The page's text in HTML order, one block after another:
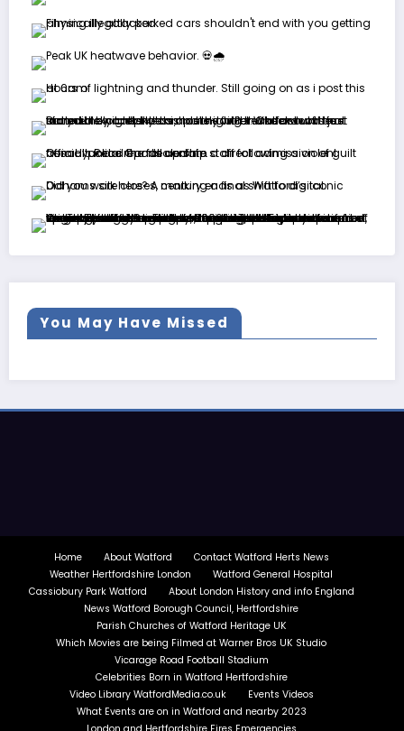
You May Have Missed
Home About Watford
Contact Watford Herts News
Weather Hertfordshire London
Watford General Hospital
Cassiobury Park Watford
About London History and info England
News Watford Borough Council, Hertfordshire
Parish Churches of Watford Heritage UK
Which Movies are being Filmed at Warner Bros UK Studio
Vicarage Road Football Stadium
Celebrities Born in Watford Hertfordshire
Video Library WatfordMedia.co.uk
Events Videos
What Events are on in Watford and nearby 2023